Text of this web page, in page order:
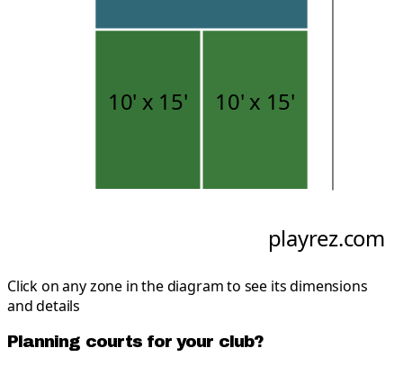
10' x 15' 10'x 15'
playrez.com
Click on any zone in the diagram to see its dimensions
and details
Planning courts for your club?